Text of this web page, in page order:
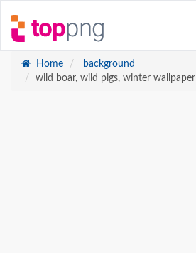
Home
background
wild boar, wild pigs, winter wallpaper